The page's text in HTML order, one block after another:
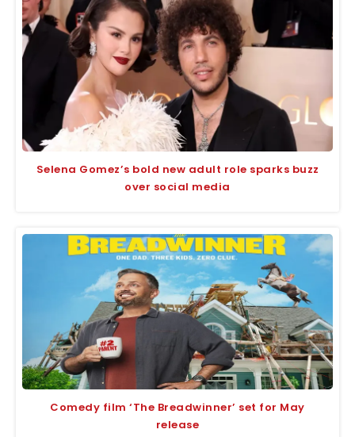
Selena Gomez’s bold new adult role sparks buzz
over social media
Comedy film ‘The Breadwinner’ set for May
release